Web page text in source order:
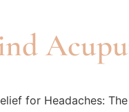
for Headaches: